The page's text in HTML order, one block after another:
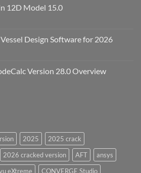
12D Model 15.0
Design Software for 2026
Version 28.0 Overview
2025
2025 crack
2026 cracked version AFT
ansys
eXtreme
CONVERGE Studio